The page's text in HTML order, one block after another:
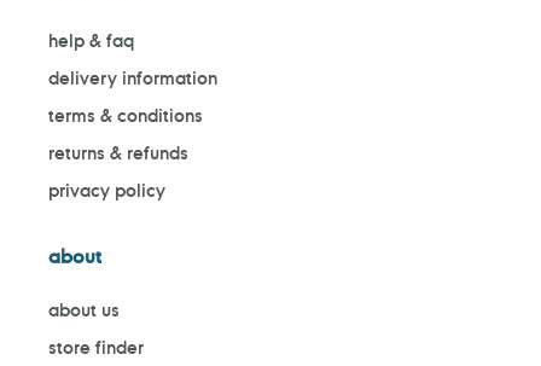
help & faq
delivery information
terms & conditions
returns & refunds
privacy policy
about
about us
store finder